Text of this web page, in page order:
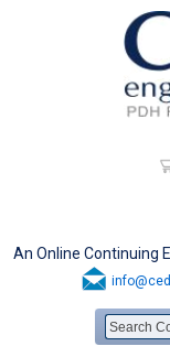
An Online Continuing